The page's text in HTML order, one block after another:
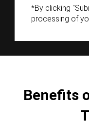
*By clicking
processing of
Benefits